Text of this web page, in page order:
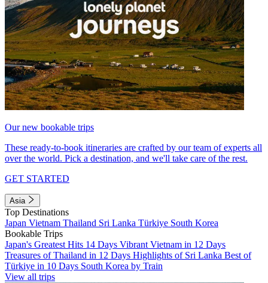
Our new bookable trips
These ready-to-book itineraries are crafted by our team of experts all
over the world. Pick a destination, and we'll take care of the rest.
GET STARTED
Asia
Top Destinations
Japan Vietnam Thailand Sri Lanka Türkiye South Korea
Bookable Trips
Japan's Greatest Hits 14 Days Vibrant Vietnam in 12 Days
Treasures of Thailand in 12 Days Highlights of Sri Lanka Best of
Türkiye in 10 Days South Korea by Train
View all trips